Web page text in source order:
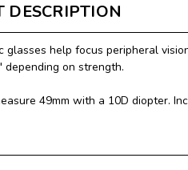
DESCRIPTION
glasses help focus peripheral
depending on strength.
49mm with a 10D diopter.